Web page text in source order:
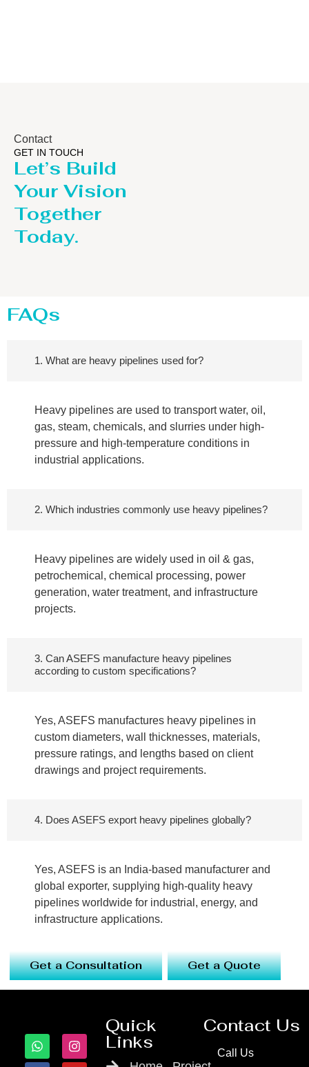
Contact
GET IN TOUCH
Let’s Build
Your Vision
Together
Today.
FAQs
1. What are heavy pipelines used for?
Heavy pipelines are used to transport water, oil,
gas, steam, chemicals, and slurries under high-
pressure and high-temperature conditions in
industrial applications.
2. Which industries commonly use heavy pipelines?
Heavy pipelines are widely used in oil & gas,
petrochemical, chemical processing, power
generation, water treatment, and infrastructure
projects.
3. Can ASEFS manufacture heavy pipelines
according to custom specifications?
Yes, ASEFS manufactures heavy pipelines in
custom diameters, wall thicknesses, materials,
pressure ratings, and lengths based on client
drawings and project requirements.
4. Does ASEFS export heavy pipelines globally?
Yes, ASEFS is an India-based manufacturer and
global exporter, supplying high-quality heavy
pipelines worldwide for industrial, energy, and
infrastructure applications.
Get a Consultation Get a Quote
Quick
Links
Contact Us
Call Us